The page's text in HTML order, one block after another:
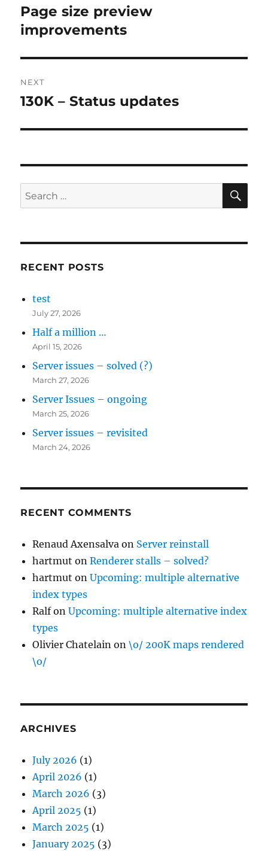
navigation
Previous
post:
Page size preview
improvements
NEXT
Next
130K – Status updates
Search
for:
RECENT POSTS
test
July 27, 2026
Half a million …
April 15, 2026
Server issues – solved (?)
March 27, 2026
Server Issues – ongoing
March 25, 2026
Server issues – revisited
March 24, 2026
RECENT COMMENTS
Renaud Axensalva on Server reinstall
hartmut onRenderer stalls – solved?
hartmut onUpcoming: multiple alternative
index types
RalfonUpcoming: multiple alternative index
types
Olivier Chatelain on\o/ 200K maps rendered
\o/
ARCHIVES
July 2026 (1)
April 2026 (1)
March 2026 (3)
April 2025 (1)
March 2025 (1)
January 2025 (3)